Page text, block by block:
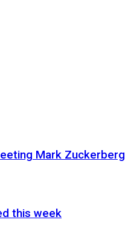
Mark Zuckerberg
this week